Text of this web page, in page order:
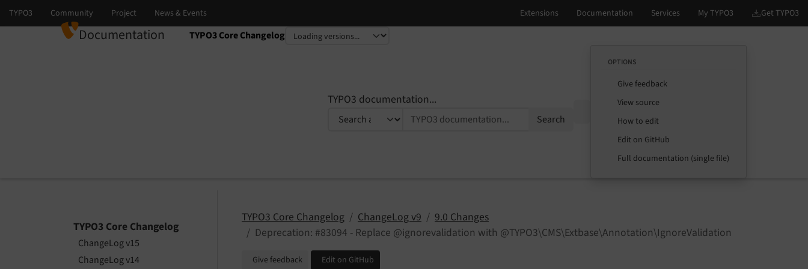
Documentation TYPO3 Core Changelog
Select language
Select version
TYPO3 documentation...
Search
OPTIONS
Give feedback
View source
How to edit
Edit on GitHub
Full documentation (single file)
TYPO3 Core Changelog
ChangeLog v15
ChangeLog v14
TYPO3 Core Changelog ChangeLog v9
9.0 Changes
Deprecation: #83094 - Replace @ignorevalidation with @TYPO3\CMS\Extbase\Annotation\IgnoreValidation
Give feedback Edit on GitHub